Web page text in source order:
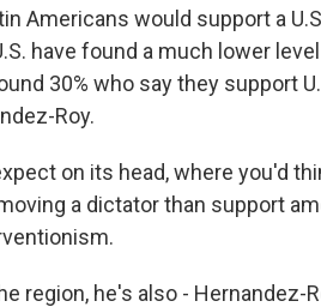
Americans would support a
have found a much lower
30% who say they support
Roy.
on its head, where you'd
a dictator than support
region, he's also - Hernandez-